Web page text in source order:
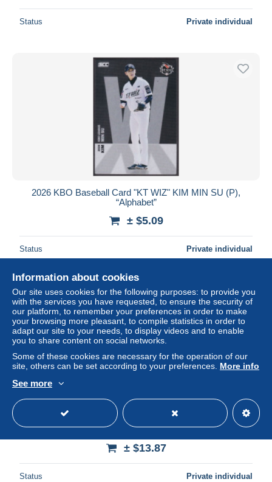
Status Private individual
2026 KBO Baseball Card "KT WIZ" KIM MIN SU (P),
“Alphabet”
± $5.09
Status Private individual
2026 KBO Baseball Card "KT WIZ" SO HYEONG JUN
(P), “Hologram”
± $13.87
Status Private individual
Information about cookies
Our site uses cookies for the following purposes: to provide you
with the services you have requested, to ensure the security of
our platform, to remember your preferences in order to make
your browsing more pleasant, to compile statistics in order to
adapt our site to your needs, to display videos and to enable
you to share content on social networks.
Some of these cookies are necessary for the operation of our
site, others can be set according to your preferences. More info
See more